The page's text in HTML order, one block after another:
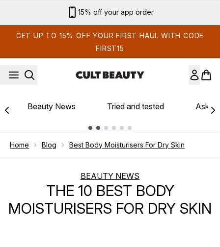
Sign up for email exclusives
GET UP TO 15% OFF YOUR FIRST HAUL WITH CODE
FIRST15
Beauty News Tried and tested Ask
Home Blog Best Body Moisturisers For Dry Skin
BEAUTY NEWS
THE 10 BEST BODY
MOISTURISERS FOR DRY SKIN